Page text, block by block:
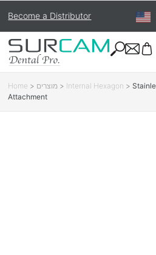
Become a Distributor
Home > מוצרים > Internal Hexagon >
Attachment